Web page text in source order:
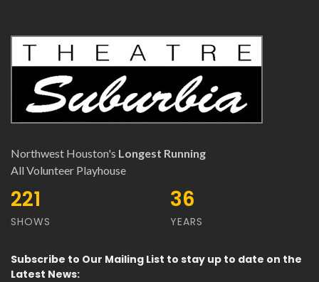
Northwest Houston's Longest Running
All Volunteer Playhouse
401
SHOWS
64
YEARS
Subscribe to Our Mailing List to stay up to date on the
Latest News: